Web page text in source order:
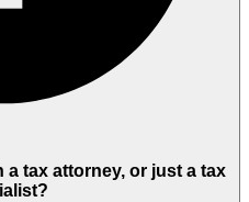
a tax attorney, or just a tax